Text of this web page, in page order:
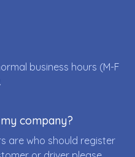
business hours (M-F
.
company?
are who should register